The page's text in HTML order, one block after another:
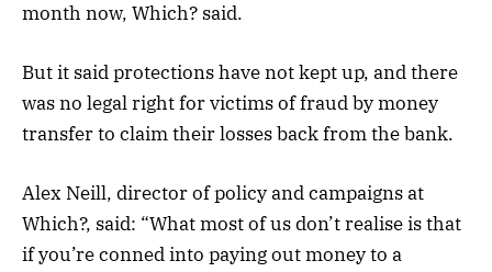
month now, Which? said.
But it said protections have not kept up, and there
was no legal right for victims of fraud by money
transfer to claim their losses back from the bank.
Alex Neill, director of policy and campaigns at
Which?, said: “What most of us don’t realise is that
if you’re conned into paying ​out money to ​a